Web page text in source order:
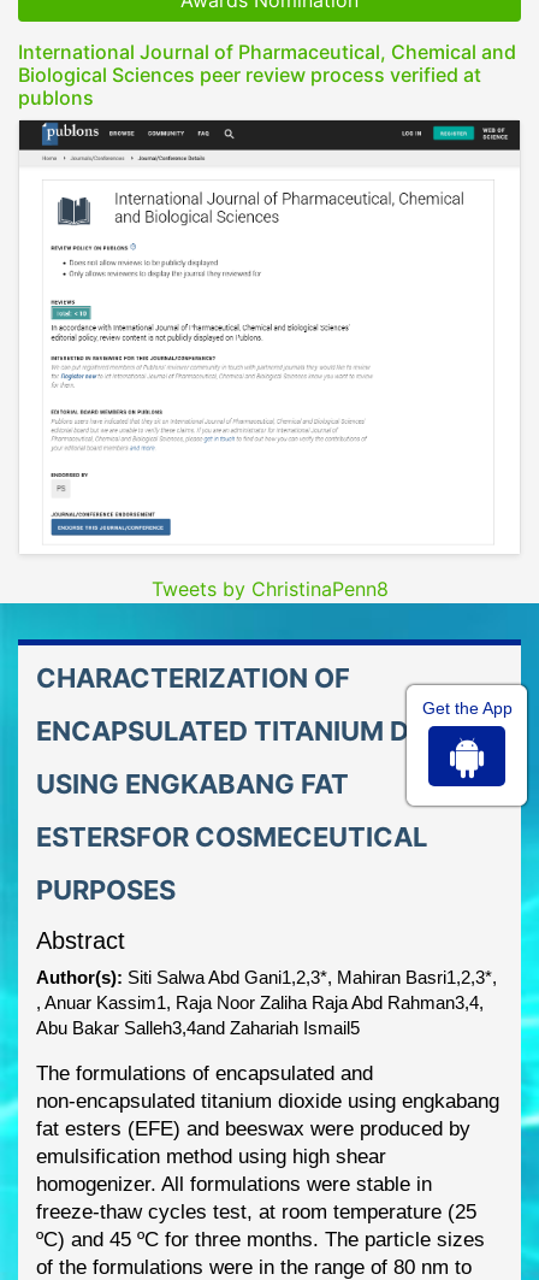
International Journal of Pharmaceutical, Chemical and
Biological Sciences peer review process verified at
publons
Tweets by ChristinaPenn8
CHARACTERIZATION OF
ENCAPSULATED TITANIUM DIOXIDE
USING ENGKABANG FAT
ESTERSFOR COSMECEUTICAL
PURPOSES
Abstract
Author(s): Siti Salwa Abd Gani1,2,3*, Mahiran Basri1,2,3*,
, Anuar Kassim1, Raja Noor Zaliha Raja Abd Rahman3,4,
Abu Bakar Salleh3,4and Zahariah Ismail5
The formulations of encapsulated and
non-encapsulated titanium dioxide using engkabang
fat esters (EFE) and beeswax were produced by
emulsification method using high shear
homogenizer. All formulations were stable in
freeze-thaw cycles test, at room temperature (25
ºC) and 45 ºC for three months. The particle sizes
of the formulations were in the range of 80 nm to
Get the App